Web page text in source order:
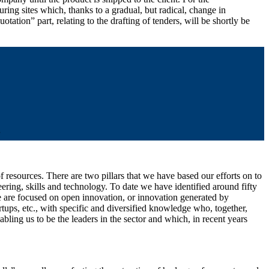
sites which, thanks to a gradual, but radical, change in
part, relating to the drafting of tenders, will be shortly be
There are two pillars that we have based our efforts on to
skills and technology. To date we have identified around fifty
focused on open innovation, or innovation generated by
etc., with specific and diversified knowledge who, together,
us to be the leaders in the sector and which, in recent years